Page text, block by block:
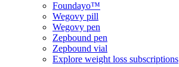
Foundayo™
Wegovy pill
Wegovy pen
Zepbound pen
Zepbound vial
Explore weight loss subscriptions